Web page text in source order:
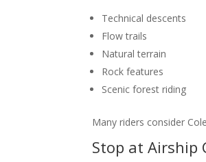
Technical descents
Flow trails
Natural terrain
Rock features
Scenic forest riding
Many riders consider
Stop at Airship